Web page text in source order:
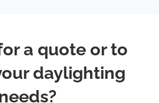
a quote or to
daylighting